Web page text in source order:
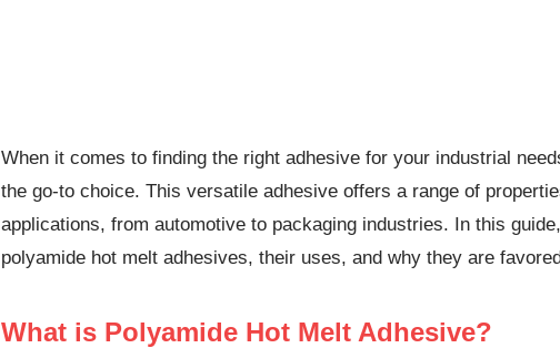
When it comes to finding the right adhesive for your industrial
the go-to choice. This versatile adhesive offers a range of
applications, from automotive to packaging industries. In this
polyamide hot melt adhesives, their uses, and why they are
What is Polyamide Hot Melt Adhesive?